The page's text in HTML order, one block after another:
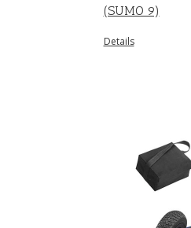
(SUMO 9)
Details